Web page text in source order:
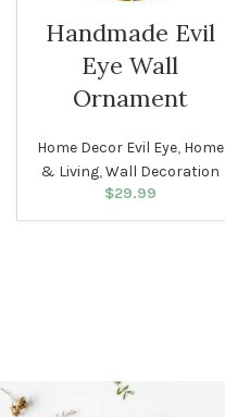
Handmade Evil
Eye Wall
Ornament
Home Decor Evil Eye, Home
& Living,Wall Decoration
$29.99